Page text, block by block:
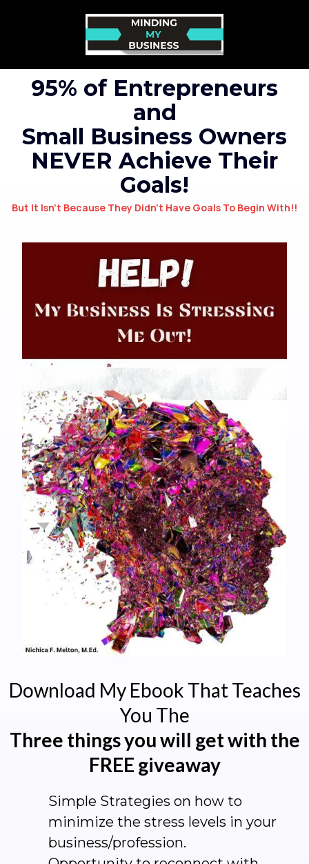
95% of Entrepreneurs
and
Small Business Owners
NEVER Achieve Their
Goals!
But It Isn’t Because They Didn’t Have Goals To Begin With!!
Download My Ebook That Teaches
You The
Three things you will get with the
FREE giveaway
Simple Strategies on how to
minimize the stress levels in your
business/profession.